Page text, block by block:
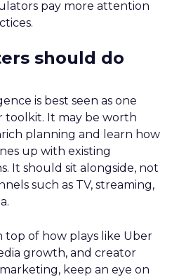
pay more attention
should do
is best seen as one
toolkit. It may be worth
planning and learn how
up with existing
It should sit alongside, not
such as TV, streaming,
top of how plays like Uber
growth, and creator
keep an eye on